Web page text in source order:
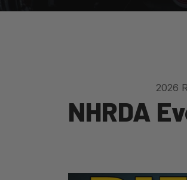
2026
NHRDA